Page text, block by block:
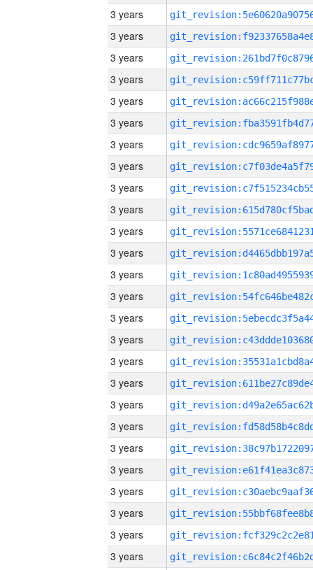
3 years
3 years
3 years
3 years
3 years
3 years
3 years
3 years
3 years
3 years
3 years
3 years
3 years
3 years
3 years
3 years
3 years
3 years
3 years
3 years
3 years
3 years
3 years
3 years
3 years
3 years